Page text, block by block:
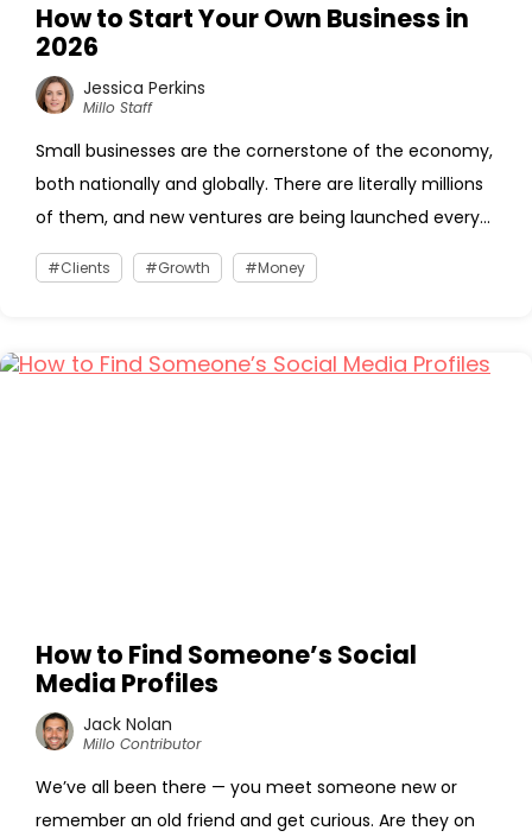
How to Start Your Own Business in
2026
Jessica Perkins
Millo Staff
Small businesses are the cornerstone of the economy,
both nationally and globally. There are literally millions
of them, and new ventures are being launched every...
Clients Growth Money
How to Find Someone’s Social
Media Profiles
Jack Nolan
Millo Contributor
We’ve all been there — you meet someone new or
remember an old friend and get curious. Are they on